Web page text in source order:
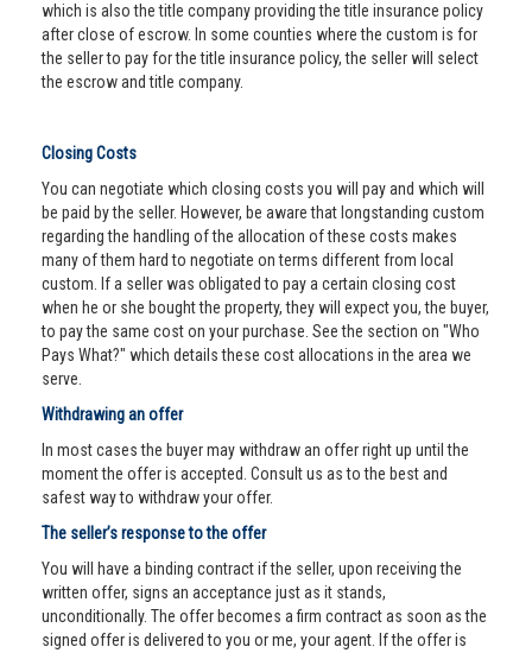
which is also the title company providing the title insurance policy
after close of escrow. In some counties where the custom is for
the seller to pay for the title insurance policy, the seller will select
the escrow and title company.
Closing Costs
You can negotiate which closing costs you will pay and which will
be paid by the seller. However, be aware that longstanding custom
regarding the handling of the allocation of these costs makes
many of them hard to negotiate on terms different from local
custom. If a seller was obligated to pay a certain closing cost
when he or she bought the property, they will expect you, the buyer,
to pay the same cost on your purchase. See the section on "Who
Pays What?" which details these cost allocations in the area we
serve.
Withdrawing an offer
In most cases the buyer may withdraw an offer right up until the
moment the offer is accepted. Consult us as to the best and
safest way to withdraw your offer.
The seller’s response to the offer
You will have a binding contract if the seller, upon receiving the
written offer, signs an acceptance just as it stands,
unconditionally. The offer becomes a firm contract as soon as the
signed offer is delivered to you or me, your agent. If the offer is